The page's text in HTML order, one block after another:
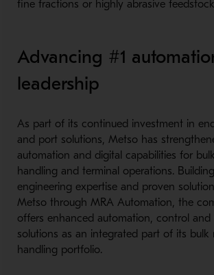
fine fractions or highly abrasive
Advancing #1
leadership
As part of its continued investment in
and port solutions, Metso has
automation and digital capabilities for
handling and terminal operations.
engineering expertise and proven
Metso through MRA Automation, the
offers enhanced automation, control and
solutions as an integrated part of its bulk
handling portfolio.